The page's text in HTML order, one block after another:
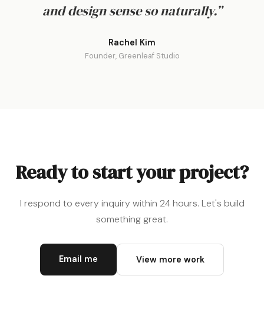
and design sense so naturally.”
Rachel Kim
Founder, Greenleaf Studio
Ready to start your project?
I respond to every inquiry within 24 hours. Let's build
something great.
Email me View more work